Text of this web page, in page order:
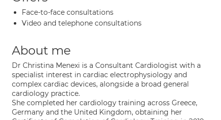
Face-to-face consultations
Video and telephone consultations
About me
Dr Christina Menexi is a Consultant Cardiologist with a
specialist interest in cardiac electrophysiology and
complex cardiac devices, alongside a broad general
cardiology practice.
She completed her cardiology training across Greece,
Germany and the United Kingdom, obtaining her